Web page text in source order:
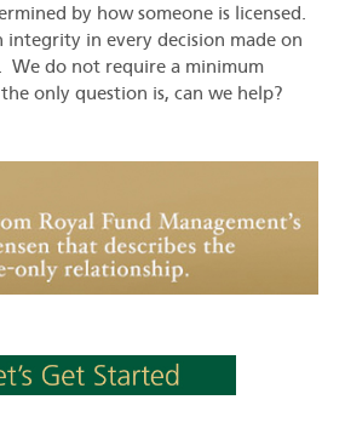
by how someone is licensed.
in every decision made on
We do not require a minimum
only question is, can we help?